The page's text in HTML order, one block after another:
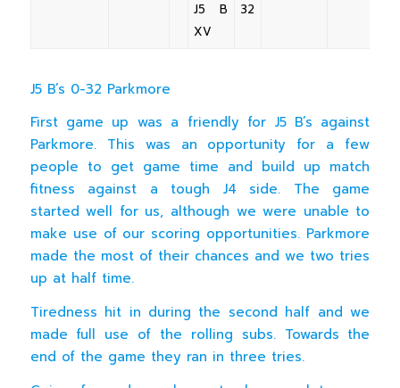
J5 B
XV
32
J5 B’s 0-32 Parkmore
First game up was a friendly for J5 B’s against
Parkmore. This was an opportunity for a few
people to get game time and build up match
fitness against a tough J4 side. The game
started well for us, although we were unable to
make use of our scoring opportunities. Parkmore
made the most of their chances and we two tries
up at half time.
Tiredness hit in during the second half and we
made full use of the rolling subs. Towards the
end of the game they ran in three tries.